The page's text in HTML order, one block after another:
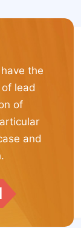
the
lead
of
and